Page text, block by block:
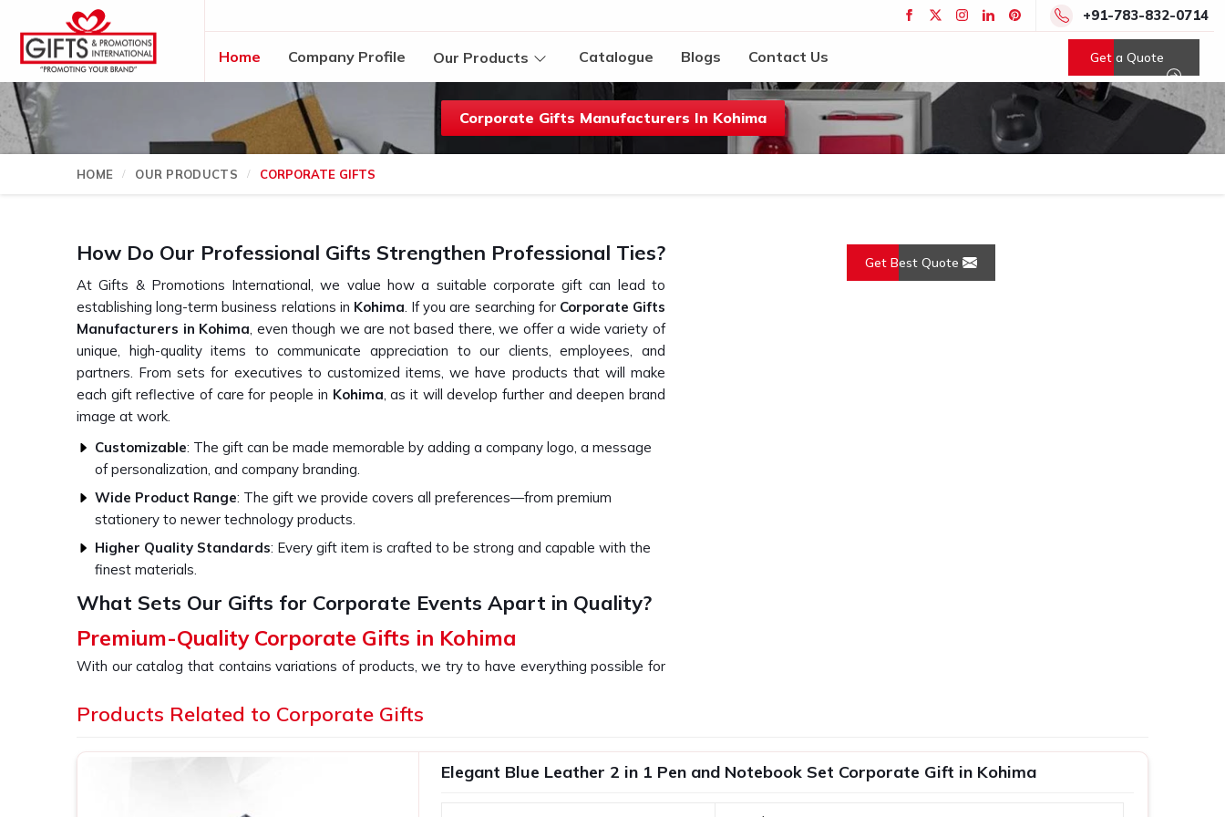
+91-783-832-0714
Home Company Profile Our Products Catalogue Blogs Contact Us Get a Quote
Corporate Gifts Manufacturers In Kohima
HOME OUR PRODUCTS CORPORATE GIFTS
Get Best Quote
How Do Our Professional Gifts Strengthen Professional Ties?
At Gifts & Promotions International, we value how a suitable corporate gift can lead to
establishing long-term business relations in Kohima. If you are searching for Corporate Gifts
Manufacturers in Kohima, even though we are not based there, we offer a wide variety of
unique, high-quality items to communicate appreciation to our clients, employees, and
partners. From sets for executives to customized items, we have products that will make
each gift reflective of care for people in Kohima, as it will develop further and deepen brand
image at work.
Customizable: The gift can be made memorable by adding a company logo, a message
of personalization, and company branding.
Wide Product Range: The gift we provide covers all preferences—from premium
stationery to newer technology products.
Higher Quality Standards: Every gift item is crafted to be strong and capable with the
finest materials.
What Sets Our Gifts for Corporate Events Apart in Quality?
Premium-Quality Corporate Gifts in Kohima
With our catalog that contains variations of products, we try to have everything possible for
holidays, or as gestures of appreciation towards valued clients. If you are looking for
Corporate Gifts in Kohima
are specially designed for businesses to thank employees or clients. You are investing in
quality items because choosing our gift displays your brand's commitment to excellence in all
Products Related to Corporate Gifts
Elegant Blue Leather 2 in 1 Pen and Notebook Set Corporate Gift in Kohima